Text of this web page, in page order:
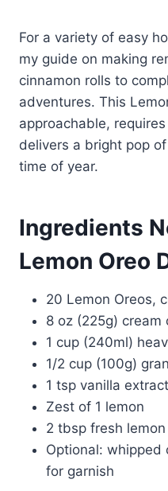
For a variety of easy
my guide on making
cinnamon rolls to
adventures. This
approachable,
delivers a bright pop
time of year.
Ingredients
Lemon Oreo
20 Lemon Oreos,
8 oz (225g) cream
1 cup (240ml)
1/2 cup (100g)
1 tsp vanilla extract
Zest of 1 lemon
2 tbsp fresh lemon
Optional: whipped
for garnish